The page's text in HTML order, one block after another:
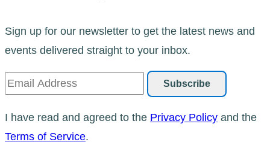
Sign up for our newsletter to get the latest news and
events delivered straight to your inbox.
I have read and agreed to the Privacy Policy and the
Terms of Service.